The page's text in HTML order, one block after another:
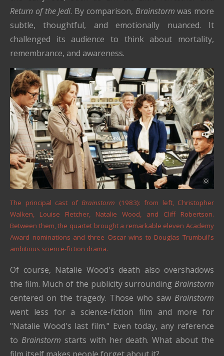
Return of the Jedi. By comparison, Brainstorm was more
subtle, thoughtful, and emotionally nuanced. It
challenged its audience to think about mortality,
remembrance, and awareness.
The principal cast of Brainstorm (1983): from left, Christopher
Walken, Louise Fletcher, Natalie Wood, and Cliff Robertson.
Between them, the quartet brought a remarkable eleven Academy
Award nominations and three Oscar wins to Douglas Trumbull's
ambitious science-fiction drama.
Of course, Natalie Wood's death also overshadows
the film. Much of the publicity surrounding Brainstorm
centered on the tragedy. Those who saw Brainstorm
went less for a science-fiction film and more for
"Natalie Wood's last film." Even today, any reference
to Brainstorm starts with her death. What about the